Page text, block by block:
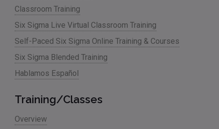
Classroom Training
Six Sigma Live Virtual Classroom Training
Self-Paced Six Sigma Online Training & Courses
Six Sigma Blended Training
Hablamos Español
Training/Classes
Overview